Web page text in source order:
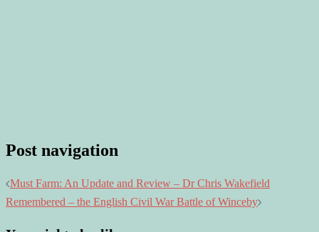
Post navigation
Must Farm: An Update and Review – Dr Chris Wakefield
Remembered – the English Civil War Battle of Winceby